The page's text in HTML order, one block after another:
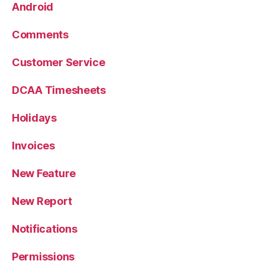
Android
Comments
Customer Service
DCAA Timesheets
Holidays
Invoices
New Feature
New Report
Notifications
Permissions